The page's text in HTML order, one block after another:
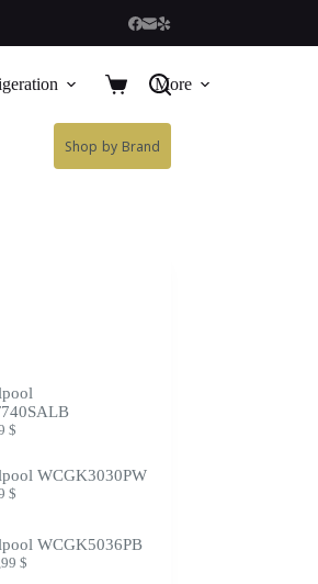
More
Shop by Brand
$
WCGK3030PW
$
WCGK5036PB
$